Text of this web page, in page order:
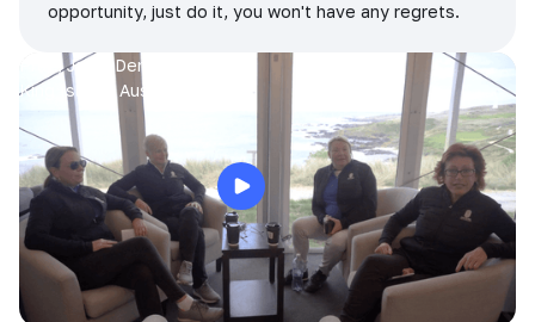
opportunity, just do it, you won't have any regrets.
Prue, Jane, Denise & Sue
King Island, Australia